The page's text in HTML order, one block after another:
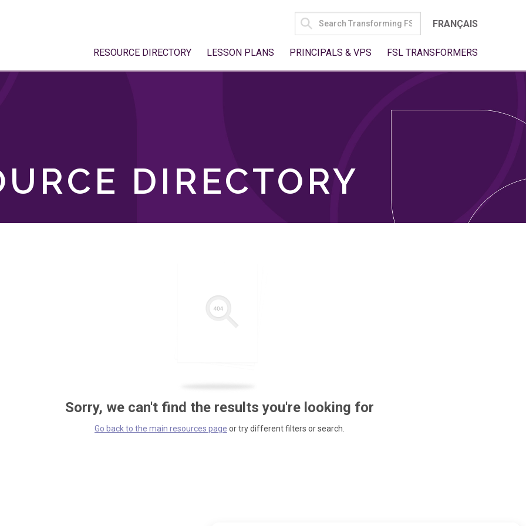
SEARCH
FOR:
FRANÇAIS
RESOURCE DIRECTORY LESSON PLANS PRINCIPALS & VPS FSL TRANSFORMERS
DIRECTORY
Sorry, we can't find the results you're looking for
Go back to the main resources page or try different filters or search.